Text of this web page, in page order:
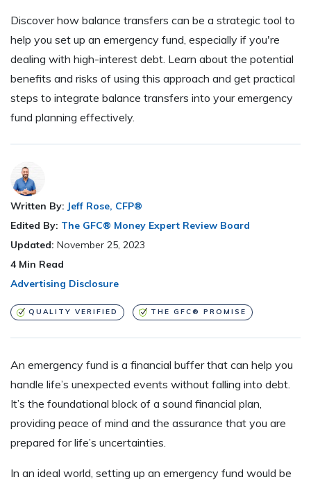
Discover how balance transfers can be a strategic tool to
help you set up an emergency fund, especially if you're
dealing with high-interest debt. Learn about the potential
benefits and risks of using this approach and get practical
steps to integrate balance transfers into your emergency
fund planning effectively.
Written By: Jeff Rose, CFP®
Edited By: The GFC® Money Expert Review Board
Updated: November 25, 2023
4Min Read
Advertising Disclosure
QUALITY VERIFIED THE GFC® PROMISE
An emergency fund is a financial buffer that can help you
handle life’s unexpected events without falling into debt.
It’s the foundational block of a sound financial plan,
providing peace of mind and the assurance that you are
prepared for life’s uncertainties.
In an ideal world, setting up an emergency fund would be